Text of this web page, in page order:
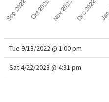
Tue 9/13/2022 @ 1:00 pm
Sat 4/22/2023 @ 4:31 pm